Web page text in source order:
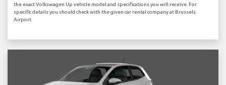
the exact Volkswagen Up vehicle model and specifications you will receive. For
specific details you should check with the given car rental company at Brussels
Airport.